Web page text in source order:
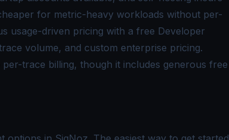
for metric-heavy workloads without per-
usage-driven pricing with a free Developer
volume, and custom enterprise pricing.
trace billing, though it includes generous free